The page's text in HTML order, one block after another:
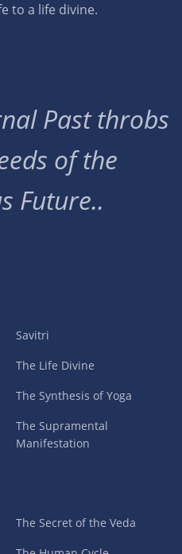
to a life divine.
Past throbs
of the
Future..
Savitri
The Life Divine
The Synthesis of Yoga
The Supramental
Manifestation
The Secret of the Veda